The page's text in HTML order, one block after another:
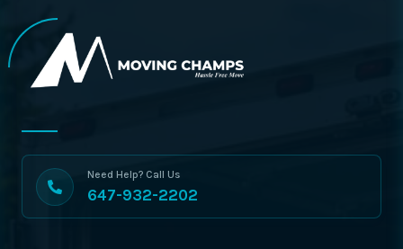
Need Help? Call Us
647-932-2202